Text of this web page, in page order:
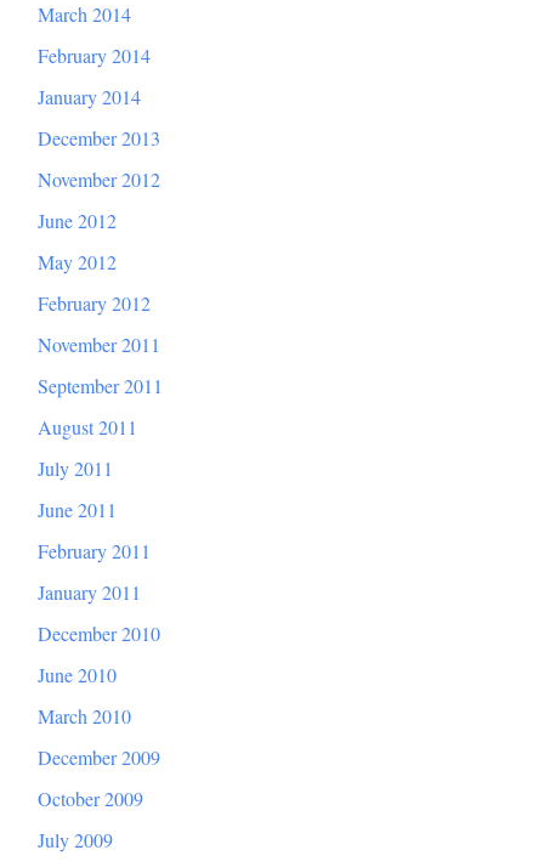
March 2014
February 2014
January 2014
December 2013
November 2012
June 2012
May 2012
February 2012
November 2011
September 2011
August 2011
July 2011
June 2011
February 2011
January 2011
December 2010
June 2010
March 2010
December 2009
October 2009
July 2009